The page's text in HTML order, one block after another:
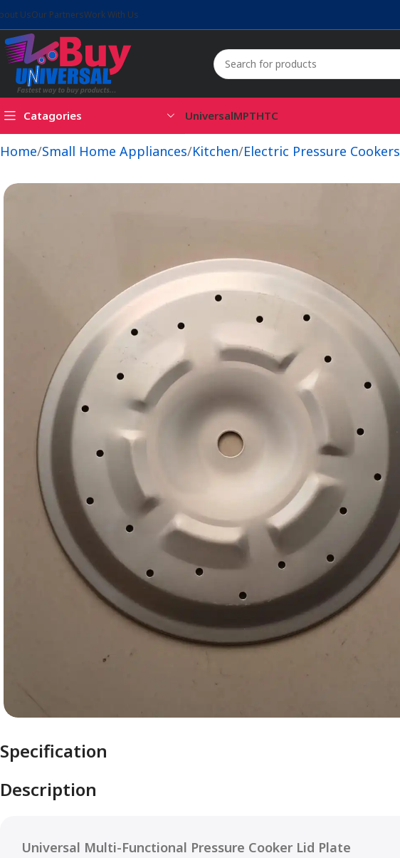
UsOur PartnersWork With Us
Catagories UniversalMPTHTC
Home Small Home Appliances Kitchen Electric Pressure Cookers
Specification
Description
Universal Multi-Functional Pressure Cooker Lid Plate